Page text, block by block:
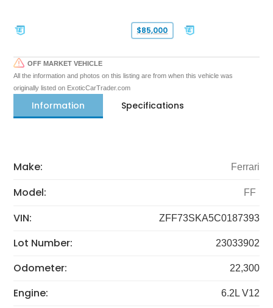
$85,000
OFF MARKET VEHICLE
All the information and photos on this listing are from when this vehicle was
originally listed on ExoticCarTrader.com
Information Specifications
Make: Ferrari
Model: FF
VIN: ZFF73SKA5C0187393
Lot Number: 23033902
Odometer: 22,300
Engine: 6.2L V12